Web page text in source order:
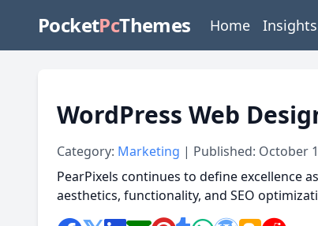
PocketPcThemes Home Insights
WordPress Web
Category: Marketing | Published: October
PearPixels continues to define excellence
aesthetics, functionality, and SEO